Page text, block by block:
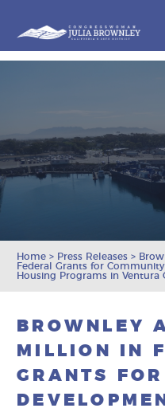
Home > Press Releases >
Federal Grants for
Housing Programs in Ventura
BROWNLEY
MILLION IN
GRANTS